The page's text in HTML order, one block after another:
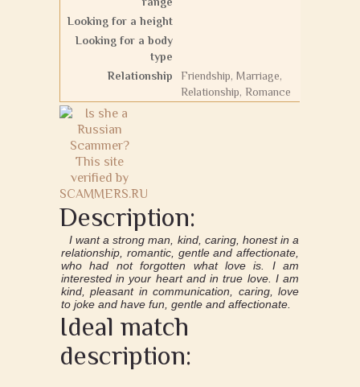
Looking for a height
Looking for a body
type
Relationship
Friendship, Marriage,
Relationship, Romance
Description:
I want a strong man, kind, caring, honest in a
relationship, romantic, gentle and affectionate,
who had not forgotten what love is. I am
interested in your heart and in true love. I am
kind, pleasant in communication, caring, love
to joke and have fun, gentle and affectionate.
Ideal match
description: